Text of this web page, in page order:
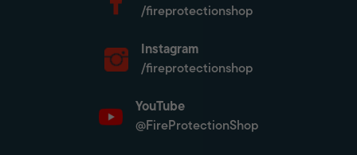
/fireprotectionshop
Instagram
/fireprotectionshop
YouTube
@FireProtectionShop